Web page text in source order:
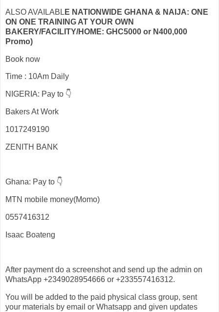
ALSO AVAILABL E NATIONWIDE GHANA & NAIJA: ONE
ON ONE TRAINING AT YOUR OWN
BAKERY/FACILITY/HOME: GHC5000 or N400,000
Promo)
Book now
Time : 10Am Daily
NIGERIA: Pay to 👇
Bakers At Work
1017249190
ZENITH BANK
Ghana: Pay to 👇
MTN mobile money(Momo)
0557416312
Isaac Boateng
After payment do a screenshot and send up the admin on
WhatsApp +2349028954666 or +233557416312.
You will be added to the paid physical class group, sent
your materials by email or Whatsapp and given updates